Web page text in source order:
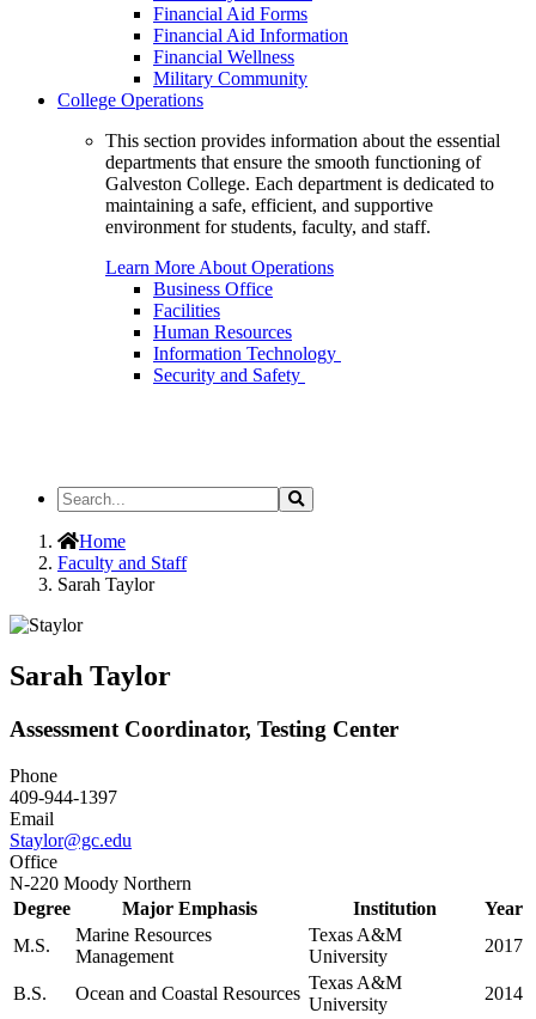
Financial Aid Forms
Financial Aid Information
Financial Wellness
Military Community
College Operations
This section provides information about the essential
departments that ensure the smooth functioning of
Galveston College. Each department is dedicated to
maintaining a safe, efficient, and supportive
environment for students, faculty, and staff.
Learn More About Operations
Business Office
Facilities
Human Resources
Information Technology
Security and Safety
Search
the
Site
Search
Home
Faculty and Staff
Sarah Taylor
Sarah Taylor
Assessment Coordinator, Testing Center
Phone
409-944-1397
Email
Staylor@gc.edu
Office
N-220 Moody Northern
Degree
Major Emphasis Institution
Year
M.S.
Marine Resources
Management
Texas A&M
University
2017
B.S. Ocean and Coastal Resources
Texas A&M
University
2014